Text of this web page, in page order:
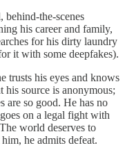
the-scenes
his career and family,
for his dirty laundry
it with some deepfakes).
trusts his eyes and knows
his source is anonymous;
are so good. He has no
on a legal fight with
world deserves to
he admits defeat.